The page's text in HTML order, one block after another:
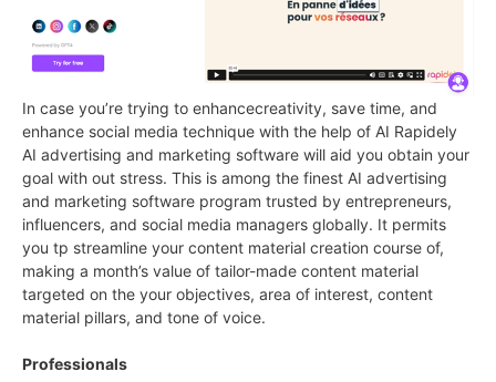
In case you’re trying to enhancecreativity, save time, and
enhance social media technique with the help of AI Rapidely
AI advertising and marketing software will aid you obtain your
goal with out stress. This is among the finest AI advertising
and marketing software program trusted by entrepreneurs,
influencers, and social media managers globally. It permits
you tp streamline your content material creation course of,
making a month’s value of tailor-made content material
targeted on the your objectives, area of interest, content
material pillars, and tone of voice.
Professionals